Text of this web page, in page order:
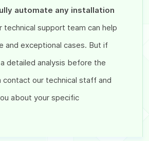
automate any installation
technical support team can help
and exceptional cases. But if
detailed analysis before the
contact our technical staff and
about your specific